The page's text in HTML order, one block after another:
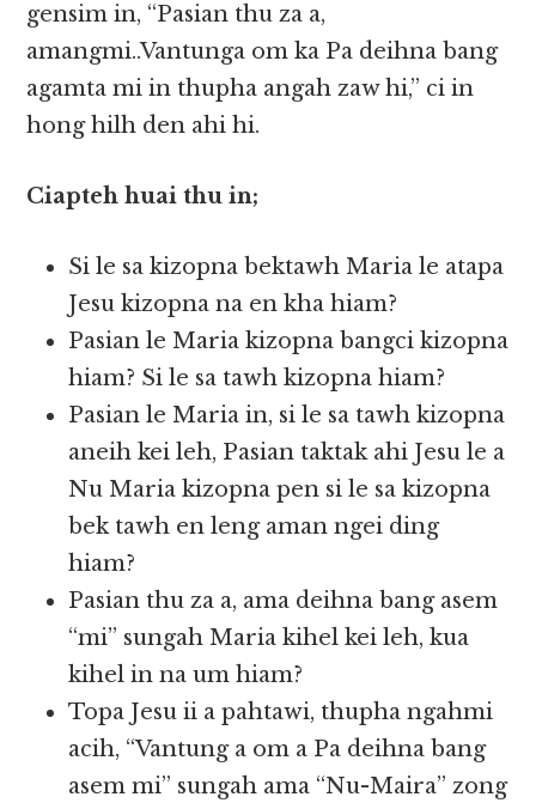
gensim in, “Pasian thu za a,
amangmi..Vantunga om ka Pa deihna bang
agamta mi in thupha angah zaw hi,” ci in
hong hilh den ahi hi.
Ciapteh huai thu in;
Si le sa kizopna bektawh Maria le atapa
Jesu kizopna na en kha hiam?
Pasian le Maria kizopna bangci kizopna
hiam? Si le sa tawh kizopna hiam?
Pasian le Maria in, si le sa tawh kizopna
aneih kei leh, Pasian taktak ahi Jesu le a
Nu Maria kizopna pen si le sa kizopna
bek tawh en leng aman ngei ding
hiam?
Pasian thu za a, ama deihna bang asem
“mi” sungah Maria kihel kei leh, kua
kihel in na um hiam?
Topa Jesu ii a pahtawi, thupha ngahmi
acih, “Vantung a om a Pa deihna bang
asem mi” sungah ama “Nu-Maira” zong